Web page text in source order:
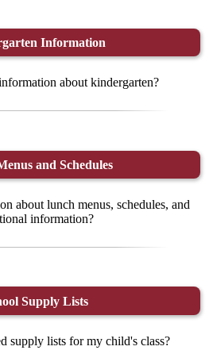
Information
about kindergarten?
and Schedules
about lunch menus, schedules, and
information?
Supply Lists
supply lists for my child's class?